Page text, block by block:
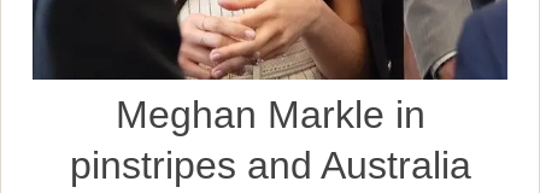
Meghan Markle in
pinstripes and Australia